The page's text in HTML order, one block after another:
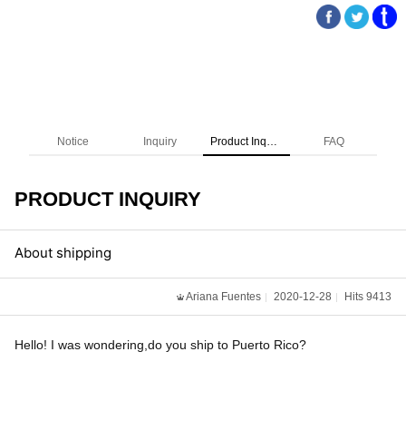
Notice Inquiry Product Inquiry FAQ
PRODUCT INQUIRY
About shipping
Ariana Fuentes 2020-12-28 Hits 9413
Hello! I was wondering,do you ship to Puerto Rico?